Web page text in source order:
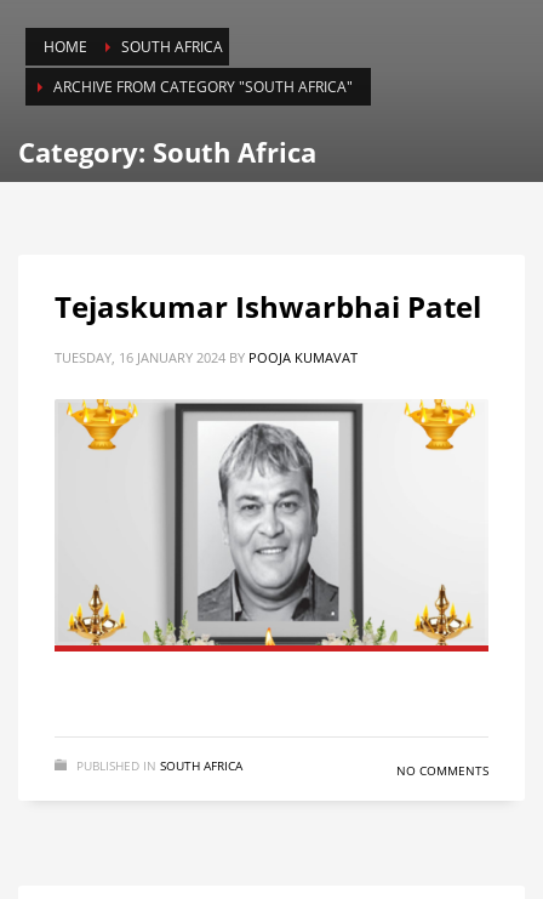
HOME
SOUTH AFRICA
ARCHIVE FROM CATEGORY "SOUTH AFRICA"
Category: South Africa
Tejaskumar Ishwarbhai Patel
TUESDAY, 16 JANUARY 2024 BY POOJA KUMAVAT
PUBLISHED IN SOUTH AFRICA NO COMMENTS